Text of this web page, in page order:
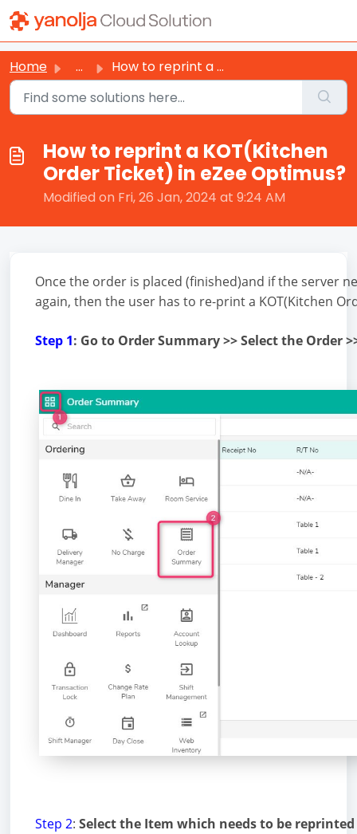
Skip to main content
Home ... How to reprint a KOT(Kitchen Order Ticket) in eZee Optimus?
How to reprint a KOT(Kitchen
Order Ticket) in eZee Optimus?
Modified on Fri, 26 Jan, 2024 at 9:24 AM
Once the order is placed (finished)and if the server
again, then the user has to re-print a KOT(Kitchen
Step 1: Go to Order Summary >> Select the Order
Step 2: Select the Item which needs to be